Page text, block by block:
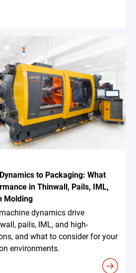
to Packaging: What
in Thinwall, Pails, IML,
Molding
dynamics drive
pails, IML, and high-
and what to consider for your
environments.